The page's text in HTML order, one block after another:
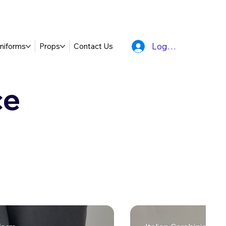
Props Contact Us Log In